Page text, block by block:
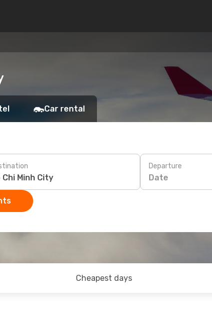
Car rental
Departure
Date
Cheapest days